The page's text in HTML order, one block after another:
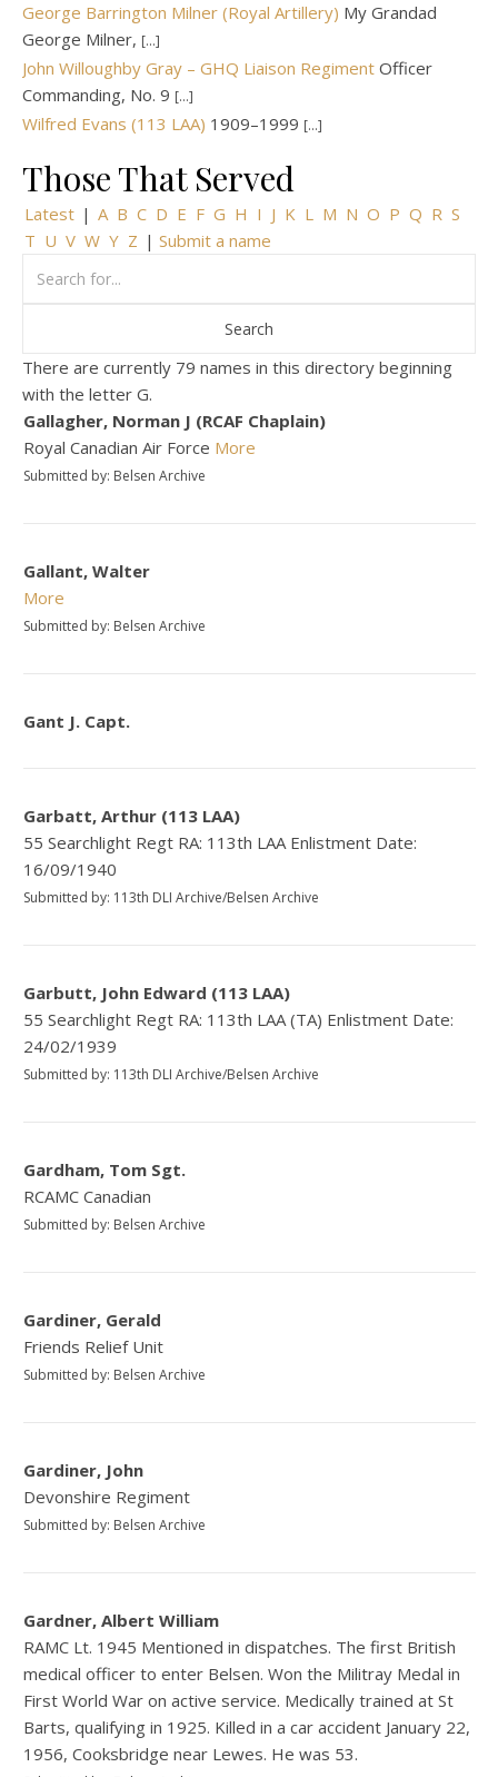
George Barrington Milner (Royal Artillery) My Grandad
George Milner, [...]
John Willoughby Gray – GHQ Liaison Regiment Officer
Commanding, No. 9 [...]
Wilfred Evans (113 LAA) 1909–1999 [...]
Those That Served
Latest | A B C D E F G H I J K L M N O P Q R S
T U V W Y Z | Submit a name
There are currently 79 names in this directory beginning
with the letter G.
Gallagher, Norman J (RCAF Chaplain)
Royal Canadian Air Force More
Submitted by: Belsen Archive
Gallant, Walter
More
Submitted by: Belsen Archive
Gant J. Capt.
Garbatt, Arthur (113 LAA)
55 Searchlight Regt RA: 113th LAA Enlistment Date:
16/09/1940
Submitted by: 113th DLI Archive/Belsen Archive
Garbutt, John Edward (113 LAA)
55 Searchlight Regt RA: 113th LAA (TA) Enlistment Date:
24/02/1939
Submitted by: 113th DLI Archive/Belsen Archive
Gardham, Tom Sgt.
RCAMC Canadian
Submitted by: Belsen Archive
Gardiner, Gerald
Friends Relief Unit
Submitted by: Belsen Archive
Gardiner, John
Devonshire Regiment
Submitted by: Belsen Archive
Gardner, Albert William
RAMC Lt. 1945 Mentioned in dispatches. The first British
medical officer to enter Belsen. Won the Militray Medal in
First World War on active service. Medically trained at St
Barts, qualifying in 1925. Killed in a car accident January 22,
1956, Cooksbridge near Lewes. He was 53.